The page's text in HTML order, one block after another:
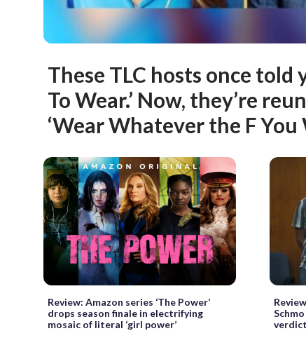
These TLC hosts once told
To Wear.’ Now, they’re
‘Wear Whatever the F You
Review: Amazon series ‘The Power’
drops season finale in electrifying
mosaic of literal ‘girl power’
Schmo